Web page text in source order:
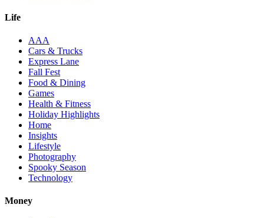
Life
AAA
Cars & Trucks
Express Lane
Fall Fest
Food & Dining
Games
Health & Fitness
Holiday Highlights
Home
Insights
Lifestyle
Photography
Spooky Season
Technology
Money